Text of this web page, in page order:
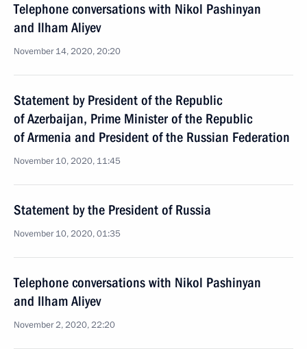
Telephone conversations with Nikol Pashinyan
and Ilham Aliyev
November 14, 2020, 20:20
Statement by President of the Republic
of Azerbaijan, Prime Minister of the Republic
of Armenia and President of the Russian Federation
November 10, 2020, 11:45
Statement by the President of Russia
November 10, 2020, 01:35
Telephone conversations with Nikol Pashinyan
and Ilham Aliyev
November 2, 2020, 22:20